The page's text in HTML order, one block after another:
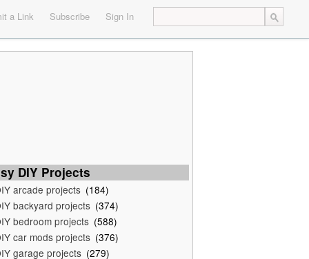
a Link Subscribe Sign In
DIY Projects
arcade projects (184)
backyard projects (374)
bedroom projects (588)
car mods projects (376)
garage projects (279)